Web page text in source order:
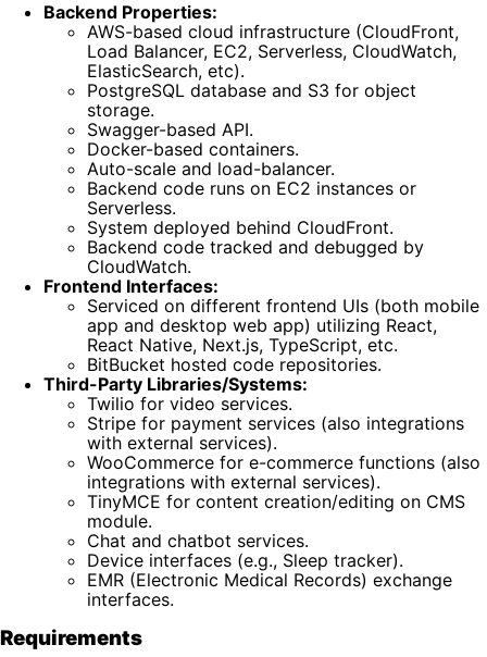
Backend Properties:
AWS-based cloud infrastructure (CloudFront,
Load Balancer, EC2, Serverless, CloudWatch,
ElasticSearch, etc).
PostgreSQL database and S3 for object
storage.
Swagger-based API.
Docker-based containers.
Auto-scale and load-balancer.
Backend code runs on EC2 instances or
Serverless.
System deployed behind CloudFront.
Backend code tracked and debugged by
CloudWatch.
Frontend Interfaces:
Serviced on different frontend UIs (both mobile
app and desktop web app) utilizing React,
React Native, Next.js, TypeScript, etc.
BitBucket hosted code repositories.
Third-Party Libraries/Systems:
Twilio for video services.
Stripe for payment services (also integrations
with external services).
WooCommerce for e-commerce functions (also
integrations with external services).
TinyMCE for content creation/editing on CMS
module.
Chat and chatbot services.
Device interfaces (e.g., Sleep tracker).
EMR (Electronic Medical Records) exchange
interfaces.
Requirements